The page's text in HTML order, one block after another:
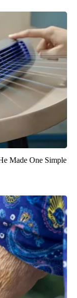
Made One Simple